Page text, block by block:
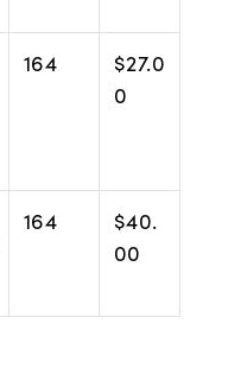
164
$27.0
0
164
$40.
00